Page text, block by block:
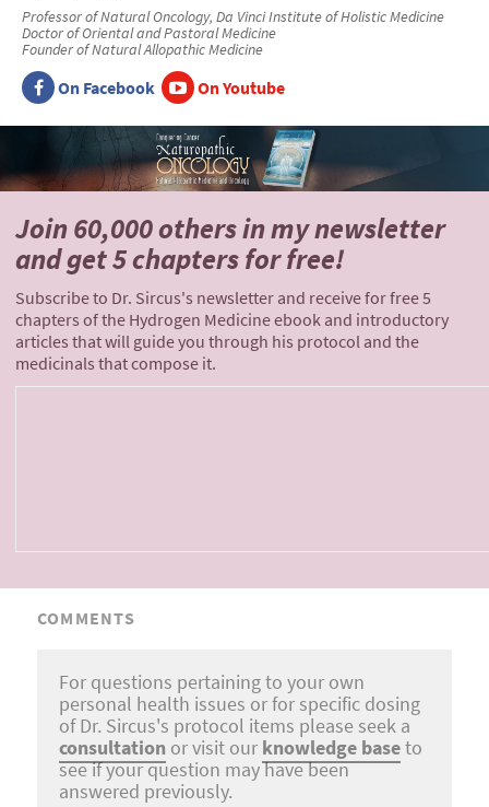
Professor of Natural Oncology, Da Vinci Institute of Holistic Medicine
Doctor of Oriental and Pastoral Medicine
Founder of Natural Allopathic Medicine
On Facebook On Youtube
Join 60,000 othersin my newsletter
andget 5 chapters for free!
Subscribe to Dr. Sircus's newsletter and receive for free 5
chapters of the Hydrogen Medicine ebook and introductory
articles that will guide you through his protocol and the
medicinals that compose it.
COMMENTS
For questions pertaining to your own
personal health issues or for specific dosing
of Dr. Sircus's protocol items please seek a
consultation or visit our knowledge baseto
see if your question may have been
answered previously.